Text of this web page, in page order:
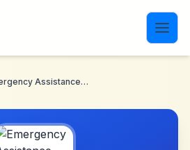
Emergency Assistance Plus® (EA+®)